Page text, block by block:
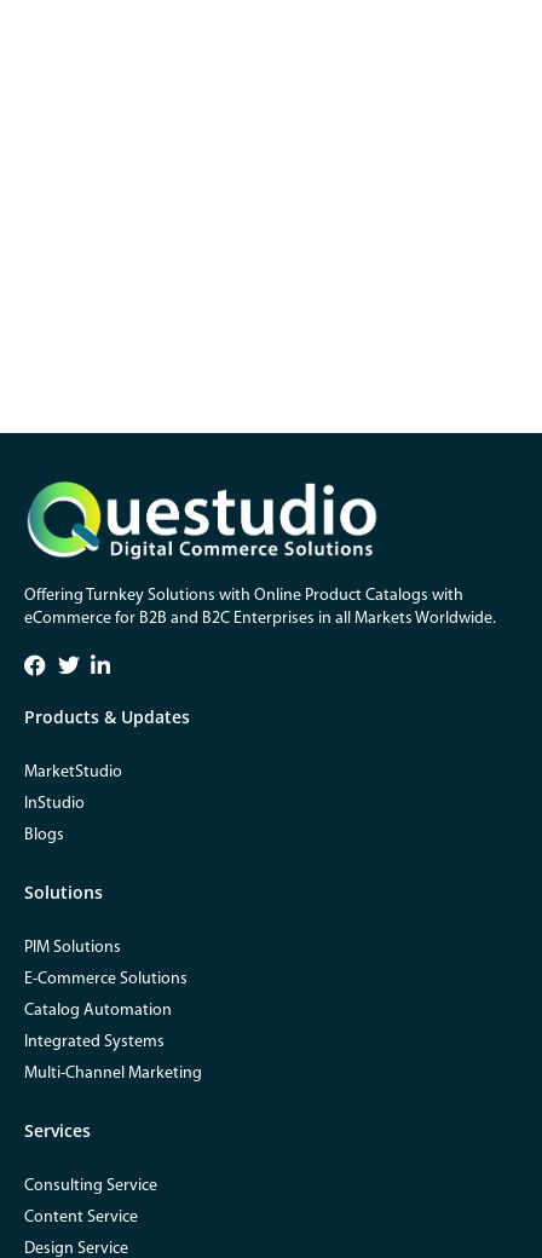
Offering Turnkey Solutions with Online Product Catalogs with
eCommerce for B2B and B2C Enterprises in all Markets Worldwide.
Products & Updates
MarketStudio
InStudio
Blogs
Solutions
PIM Solutions
E-Commerce Solutions
Catalog Automation
Integrated Systems
Multi-Channel Marketing
Services
Consulting Service
Content Service
Design Service